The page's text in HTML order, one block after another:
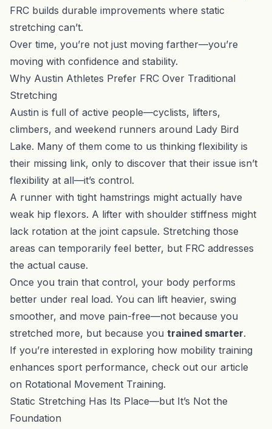
FRC builds durable improvements where static
stretching can’t.
Over time, you’re not just moving farther—you’re
moving with confidence and stability.
Why Austin Athletes Prefer FRC Over Traditional
Stretching
Austin is full of active people—cyclists, lifters,
climbers, and weekend runners around Lady Bird
Lake. Many of them come to us thinking flexibility is
their missing link, only to discover that their issue isn’t
flexibility at all—it’s control.
A runner with tight hamstrings might actually have
weak hip flexors. A lifter with shoulder stiffness might
lack rotation at the joint capsule. Stretching those
areas can temporarily feel better, but FRC addresses
the actual cause.
Once you train that control, your body performs
better under real load. You can lift heavier, swing
smoother, and move pain-free—not because you
stretched more, but because you trained smarter.
If you’re interested in exploring how mobility training
enhances sport performance, check out our article
on Rotational Movement Training.
Static Stretching Has Its Place—but It’s Not the
Foundation